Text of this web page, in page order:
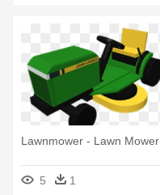
Lawnmower - Lawn Mower
5 1